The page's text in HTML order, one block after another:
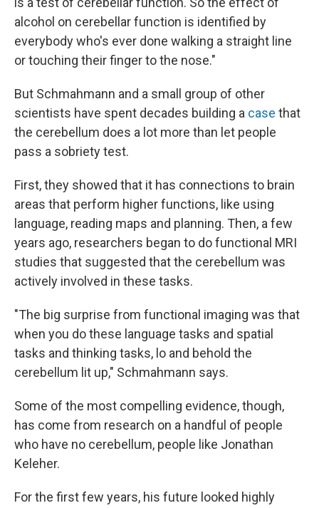
alcohol on cerebellar function is identified by
everybody who's ever done walking a straight line
or touching their finger to the nose."
But Schmahmann and a small group of other
scientists have spent decades building a case that
the cerebellum does a lot more than let people
pass a sobriety test.
First, they showed that it has connections to brain
areas that perform higher functions, like using
language, reading maps and planning. Then, a few
years ago, researchers began to do functional MRI
studies that suggested that the cerebellum was
actively involved in these tasks.
"The big surprise from functional imaging was that
when you do these language tasks and spatial
tasks and thinking tasks, lo and behold the
cerebellum lit up," Schmahmann says.
Some of the most compelling evidence, though,
has come from research on a handful of people
who have no cerebellum, people like Jonathan
Keleher.
For the first few years, his future looked highly